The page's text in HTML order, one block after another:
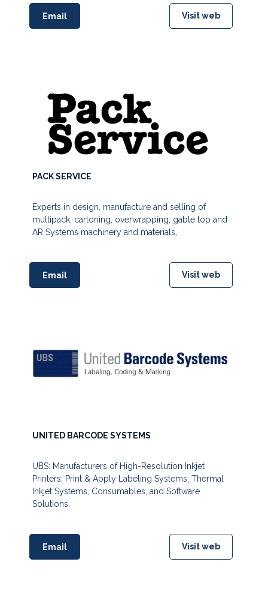
Email Visit web
PACK SERVICE
Experts in design, manufacture and selling of
multipack, cartoning, overwrapping, gable top and
AR Systems machinery and materials,
Email Visit web
UNITED BARCODE SYSTEMS
UBS: Manufacturers of High-Resolution Inkjet
Printers, Print & Apply Labeling Systems, Thermal
Inkjet Systems, Consumables, and Software
Solutions.
Email Visit web